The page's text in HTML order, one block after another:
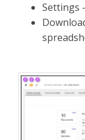
Settings